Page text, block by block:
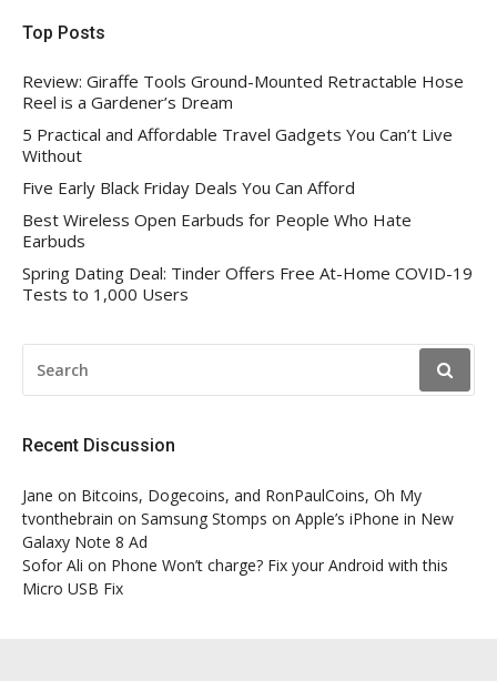
Top Posts
Review: Giraffe Tools Ground-Mounted Retractable Hose
Reel is a Gardener’s Dream
5 Practical and Affordable Travel Gadgets You Can’t Live
Without
Five Early Black Friday Deals You Can Afford
Best Wireless Open Earbuds for People Who Hate
Earbuds
Spring Dating Deal: Tinder Offers Free At-Home COVID-19
Tests to 1,000 Users
FOR:
Recent Discussion
Jane on Bitcoins, Dogecoins, and RonPaulCoins, Oh My
tvonthebrain on Samsung Stomps on Apple’s iPhone in New
Galaxy Note 8 Ad
Sofor Ali on Phone Won’t charge? Fix your Android with this
Micro USB Fix